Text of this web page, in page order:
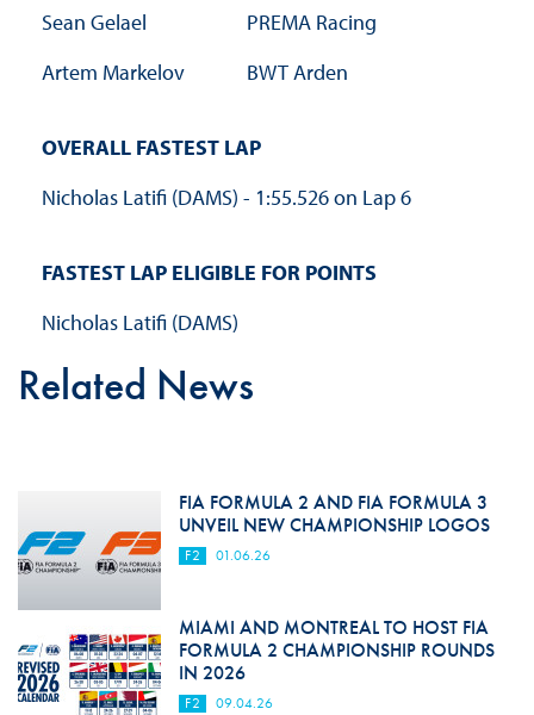
Sean Gelael
PREMA Racing
Artem Markelov
BWT Arden
OVERALL FASTEST LAP
Nicholas Latifi (DAMS) - 1:55.526 on Lap 6
FASTEST LAP ELIGIBLE FOR POINTS
Nicholas Latifi (DAMS)
Related News
FIA FORMULA 2 AND FIA FORMULA 3
UNVEIL NEW CHAMPIONSHIP LOGOS
F2 01.06.26
MIAMI AND MONTREAL TO HOST FIA
FORMULA 2 CHAMPIONSHIP ROUNDS
IN 2026
F2 09.04.26